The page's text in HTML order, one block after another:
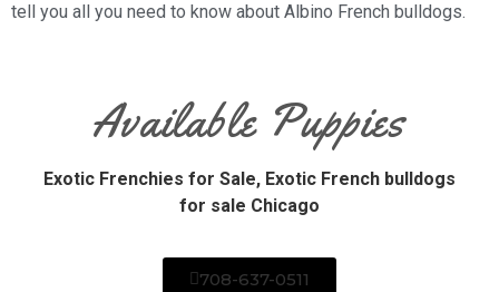
tell you all you need to know about Albino French bulldogs.
Available Puppies
Exotic Frenchies for Sale, Exotic French bulldogs
for sale Chicago
708-637-0511